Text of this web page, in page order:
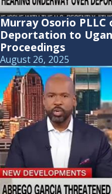
Murray Osorio
Deportation to
Proceedings
August 26, 2025